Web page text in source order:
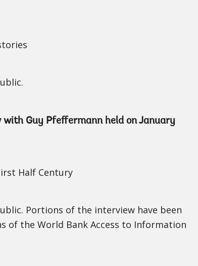
Guy Pfeffermann held on January
Half Century
Portions of the interview have been
of the World Bank Access to Information